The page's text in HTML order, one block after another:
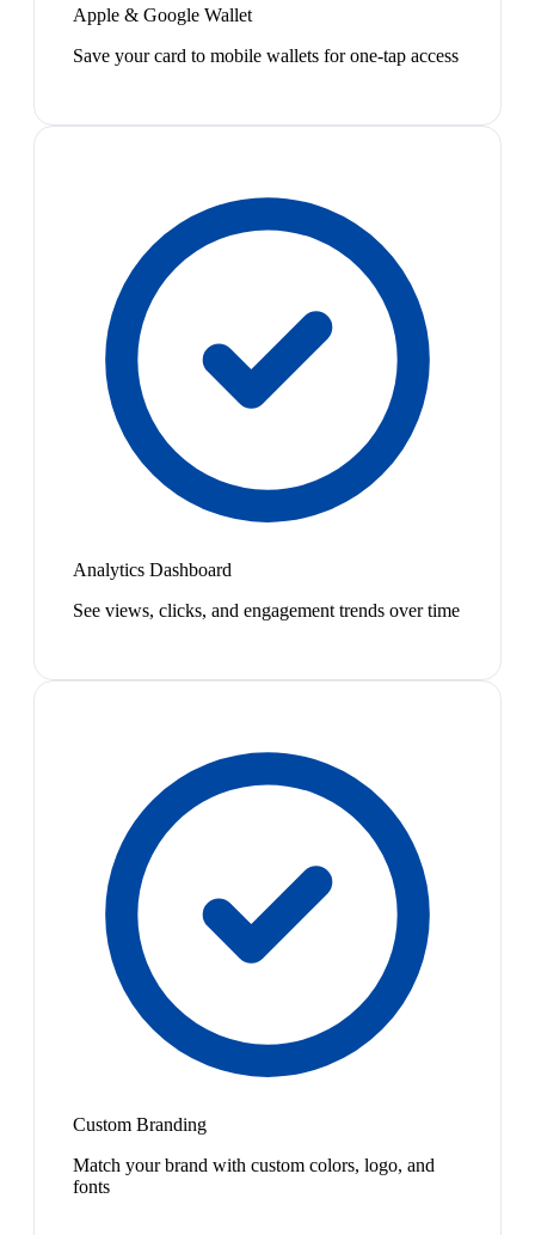
Apple & Google Wallet
Save your card to mobile wallets for one-tap access
Analytics Dashboard
See views, clicks, and engagement trends over time
Custom Branding
Match your brand with custom colors, logo, and
fonts